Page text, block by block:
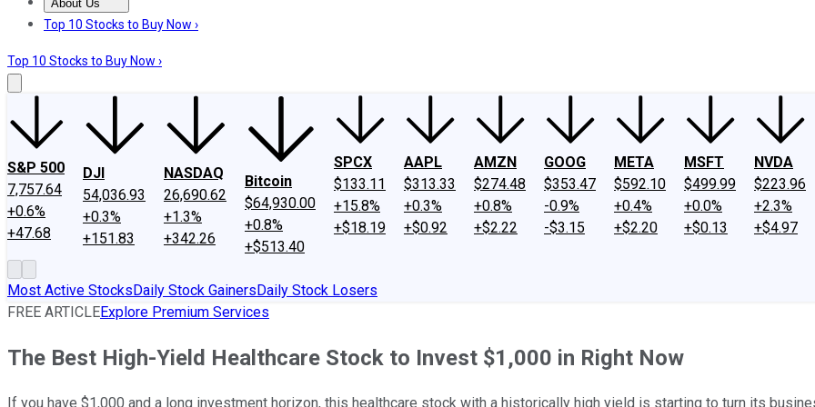
About Us
About UsContact UsInvesting Philosophy
Top 10 Stocks to Buy Now ›
Top 10 Stocks to Buy Now ›
S&P 500
7,757.64
+0.6%
+47.68
DJI
54,036.93
+0.3%
+151.83
NASDAQ
26,690.62
+1.3%
+342.26
Bitcoin
$64,930.00
+0.8%
+$513.40
SPCX
$133.11
+15.8%
+$18.19
AAPL
$313.33
+0.3%
+$0.92
AMZN
$274.48
+0.8%
+$2.22
GOOG
$353.47
-0.9%
-$3.15
META
$592.10
+0.4%
+$2.20
MSFT
$499.99
+0.0%
+$0.13
NVDA
$223.96
+2.3%
+$4.97
Most Active StocksDaily Stock GainersDaily Stock Losers
FREE ARTICLEExplore Premium Services
The Best High-Yield Healthcare Stock to Invest $1,000 in Right Now
If you have $1,000 and a long investment horizon, this healthcare stock with a historically high yield is starting to turn its